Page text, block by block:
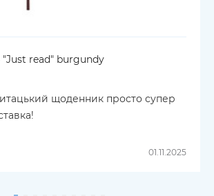
"Just read" burgundy
щоденник просто супер
01.11.2025